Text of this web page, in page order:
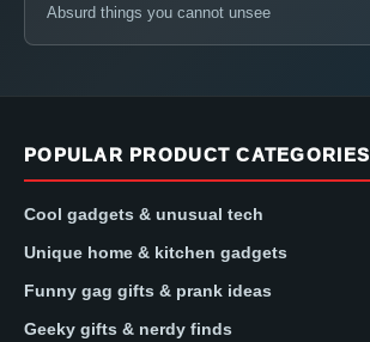
Absurd things you cannot unsee
POPULAR PRODUCT CATEGORIES
Cool gadgets & unusual tech
Unique home & kitchen gadgets
Funny gag gifts & prank ideas
Geeky gifts & nerdy finds